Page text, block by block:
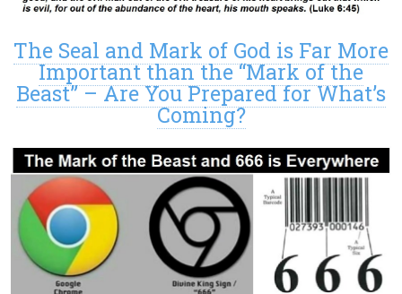
The Seal and Mark of God is Far More
Important than the “Mark of the
Beast” – Are You Prepared for What’s
Coming?